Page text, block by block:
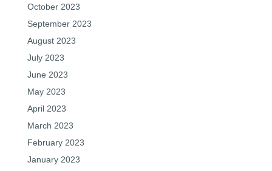
October 2023
September 2023
August 2023
July 2023
June 2023
May 2023
April 2023
March 2023
February 2023
January 2023